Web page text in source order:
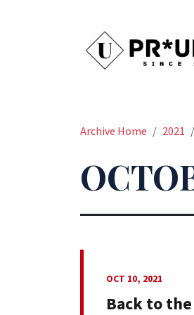
Archive Home 2021
OCT 10, 2021
Back to